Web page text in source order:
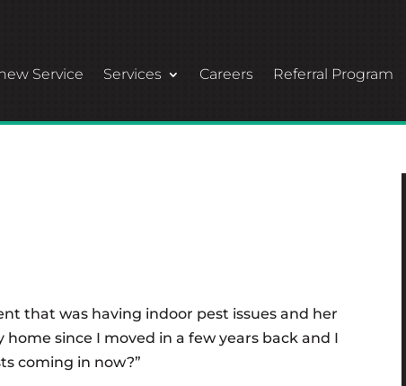
Service Services Careers Referral Program
that was having indoor pest issues and her
home since I moved in a few years back and I
coming in now?”